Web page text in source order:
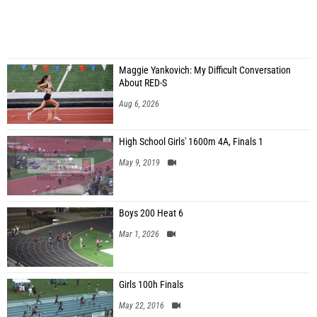
Maggie Yankovich: My Difficult Conversation
About RED-S
Aug 6, 2026
High School Girls' 1600m 4A, Finals 1
May 9, 2019
Boys 200 Heat 6
Mar 1, 2026
Girls 100h Finals
May 22, 2016